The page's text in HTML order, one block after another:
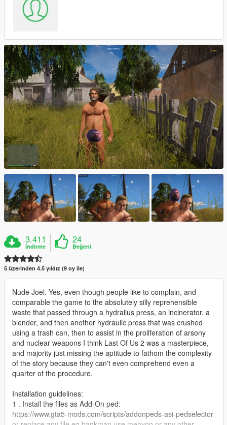
3.411
İndirme
24
Beğeni
5 üzerinden 4.5 yıldız (9 oy ile)
Nude Joel. Yes, even though people like to complain, and
comparable the game to the absolutely silly reprehensible
waste that passed through a hydralius press, an incinerator, a
blender, and then another hydraulic press that was crushed
using a trash can, then to assist in the proliferation of arsony
and nuclear weapons I think Last Of Us 2 was a masterpiece,
and majority just missing the aptitude to fathom the complexity
of the story because they can't even comprehend even a
quarter of the procedure.
Installation guidelines:
1 . Install the files as Add-On ped:
https://www.gta5-mods.com/scripts/addonpeds-asi-pedselector